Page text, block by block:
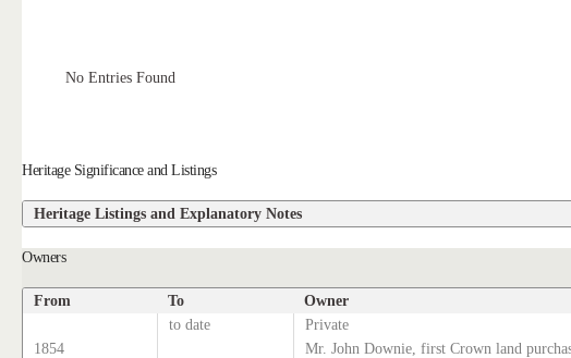
No Entries Found
Heritage Significance and Listings
Heritage Listings and Explanatory Notes
Owners
From To Owner
to date Private
1854
Mr. John Downie, first Crown land